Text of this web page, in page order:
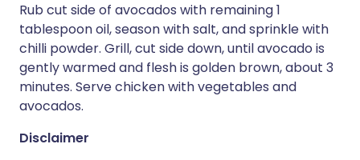
Rub cut side of avocados with remaining 1
tablespoon oil, season with salt, and sprinkle with
chilli powder. Grill, cut side down, until avocado is
gently warmed and flesh is golden brown, about 3
minutes. Serve chicken with vegetables and
avocados.
Disclaimer